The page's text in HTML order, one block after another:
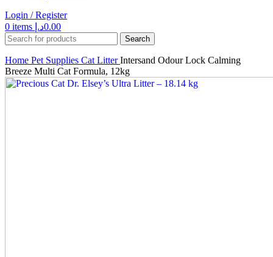
Login / Register
0 items 0.00د.إ
Search
Home Pet Supplies Cat LitterIntersand Odour Lock Calming
Breeze Multi Cat Formula, 12kg